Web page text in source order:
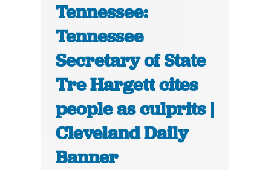
Tennessee:
Tennessee
Secretary of State
Tre Hargett cites
people as culprits |
Cleveland Daily
Banner